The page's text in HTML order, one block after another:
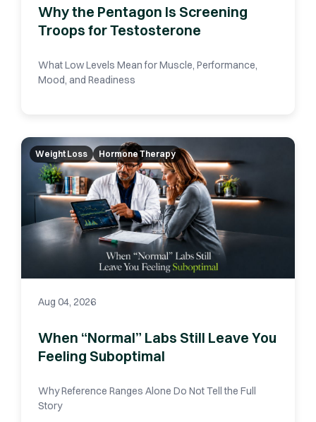
Why the Pentagon Is Screening
Troops for Testosterone
What Low Levels Mean for Muscle, Performance,
Mood, and Readiness
Weight Loss Hormone Therapy
Aug 04, 2026
When “Normal” Labs Still Leave You
Feeling Suboptimal
Why Reference Ranges Alone Do Not Tell the Full
Story